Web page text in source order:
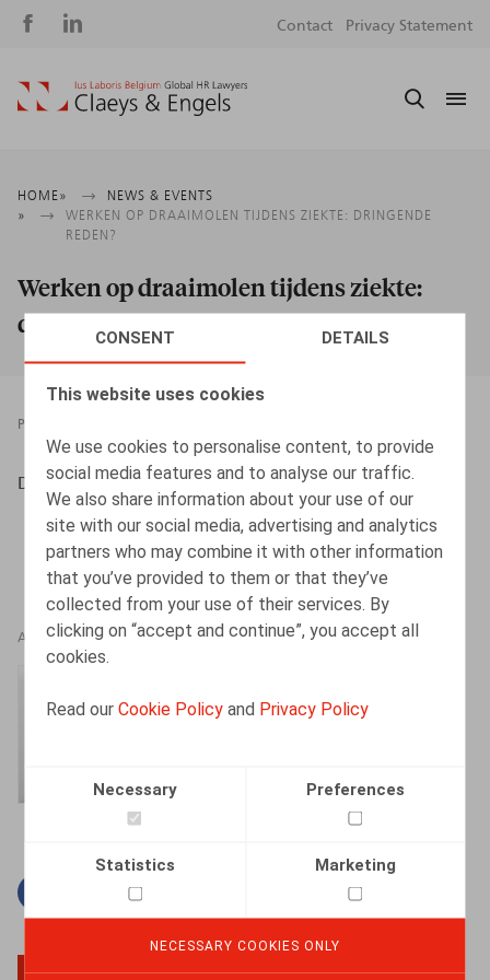
CONSENT DETAILS
This website uses cookies
We use cookies to personalise content, to provide
social media features and to analyse our traffic.
We also share information about your use of our
site with our social media, advertising and analytics
partners who may combine it with other information
that you’ve provided to them or that they’ve
collected from your use of their services. By
clicking on “accept and continue”, you accept all
cookies.
Read ourCookie Policy and Privacy Policy
Necessary Preferences
Statistics Marketing
NECESSARY COOKIES ONLY
Social
Contact Privacy Statement
Breadcrumb
HOME
NEWS & EVENTS
WERKEN OP DRAAIMOLEN TIJDENS ZIEKTE: DRINGENDE
REDEN?
Werken op draaimolen tijdens ziekte:
dringende reden?
PRESSROOM
Desmadryl, A., HR.square nr 186, jan 2019, p. 66
AUTHORS
Senior Associate
Facebook
TwitterLinkedin